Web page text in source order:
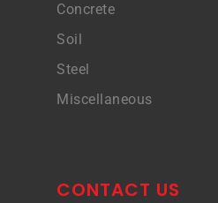
Concrete
Soil
Steel
Miscellaneous
CONTACT US